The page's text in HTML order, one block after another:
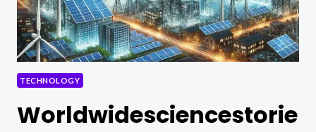
TECHNOLOGY
Worldwidesciencestorie